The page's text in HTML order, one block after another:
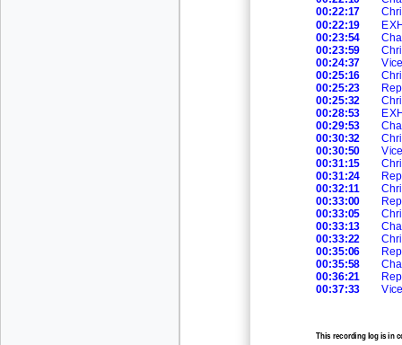
This recording log is in
00:22:17
00:22:19
00:23:54
00:23:59
00:24:37
Vice
00:25:16
00:25:23
00:25:32
Ch
00:28:53
00:29:53
00:30:32
00:30:50
Vice
00:31:15
00:31:24
00:32:11
00:33:00
00:33:05
00:33:13
00:33:22
00:35:06
00:35:58
00:36:21
00:37:33
Vice